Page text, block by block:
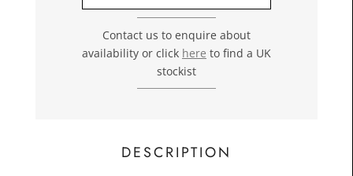
Contact us to enquire about
availability or click here to find a UK
stockist
DESCRIPTION